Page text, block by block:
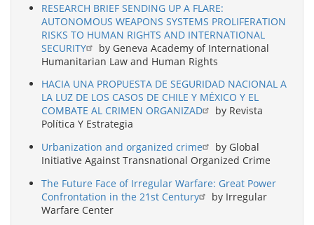
RESEARCH BRIEF SENDING UP A FLARE:
AUTONOMOUS WEAPONS SYSTEMS PROLIFERATION
RISKS TO HUMAN RIGHTS AND INTERNATIONAL
SECURITY
by Geneva Academy of International
Humanitarian Law and Human Rights
HACIA UNA PROPUESTA DE SEGURIDAD NACIONAL A
LA LUZ DE LOS CASOS DE CHILE Y MÉXICO Y EL
COMBATE AL CRIMEN ORGANIZAD
by Revista
Política Y Estrategia
Urbanization and organized crime
by Global
Initiative Against Transnational Organized Crime
The Future Face of Irregular Warfare: Great Power
Confrontation in the 21st Century
by Irregular
Warfare Center